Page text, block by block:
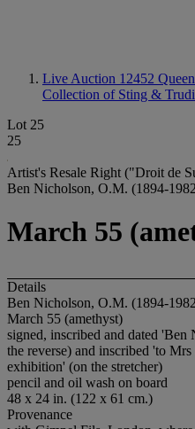
Live Auction 12452
Collection of Sting &
Lot 25
25
Artist's Resale Right ("Droit de
Ben Nicholson, O.M. (1894-
March 55
Details
Ben Nicholson, O.M. (1894-
March 55 (amethyst)
signed, inscribed and dated
the reverse) and inscribed 'to
exhibition' (on the stretcher)
pencil and oil wash on board
48 x 24 in. (122 x 61 cm.)
Provenance